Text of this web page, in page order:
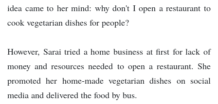
idea came to her mind: why don't I open a restaurant to
cook vegetarian dishes for people?
However, Sarai tried a home business at first for lack of
money and resources needed to open a restaurant. She
promoted her home-made vegetarian dishes on social
media and delivered the food by bus.